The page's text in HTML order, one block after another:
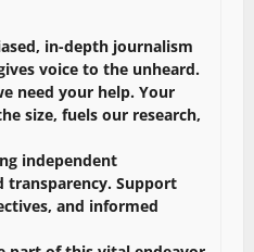
in-depth journalism
voice to the unheard.
need your help. Your
size, fuels our research,
independent
transparency. Support
and informed